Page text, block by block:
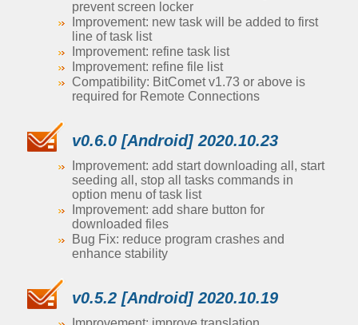
prevent screen locker
Improvement: new task will be added to first
line of task list
Improvement: refine task list
Improvement: refine file list
Compatibility: BitComet v1.73 or above is
required for Remote Connections
v0.6.0 [Android] 2020.10.23
Improvement: add start downloading all, start
seeding all, stop all tasks commands in
option menu of task list
Improvement: add share button for
downloaded files
Bug Fix: reduce program crashes and
enhance stability
v0.5.2 [Android] 2020.10.19